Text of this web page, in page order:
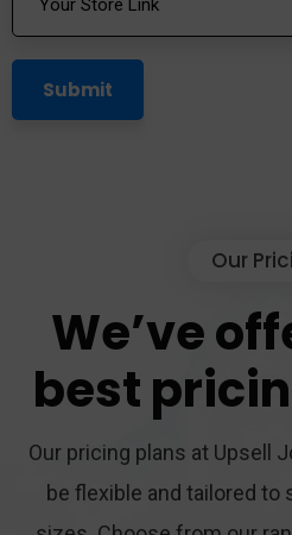
Our
We’ve
best
Our pricing plans at Upsell
be flexible and tailored to